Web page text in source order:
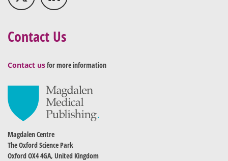
Contact Us
Contact usfor more information
Magdalen Centre
The Oxford Science Park
Oxford OX4 4GA, United Kingdom